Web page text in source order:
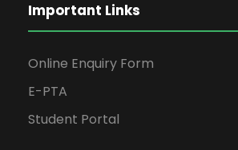
Important Links
Online Enquiry Form
E-PTA
Student Portal